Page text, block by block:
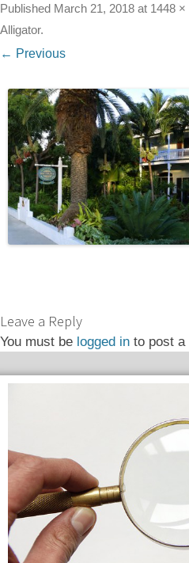
Published March 21, 2018 at 1448 ×
Alligator.
← Previous
Leave a Reply
You must be logged in to post a